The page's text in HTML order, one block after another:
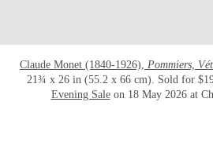
Claude Monet (1840-1926), Pommiers,
21¾ x 26 in (55.2 x 66 cm). Sold for
Evening Saleon 18 May 2026 at